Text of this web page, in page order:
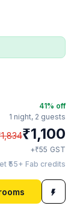
41% off
1 night, 2 guests
1,834₹1,100
+₹55 GST
₹55+ Fab credits